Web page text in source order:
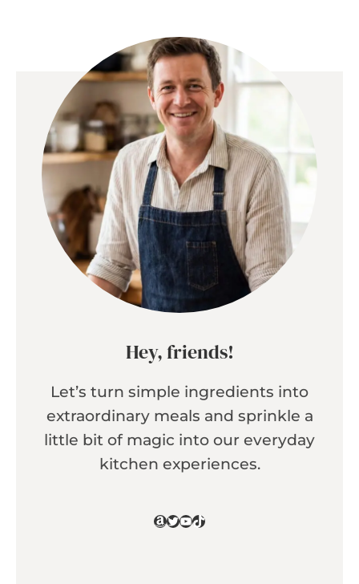
Hey, friends!
Let’s turn simple ingredients into
extraordinary meals and sprinkle a
little bit of magic into our everyday
kitchen experiences.
Amazon
Twitter
YouTube
TikTok